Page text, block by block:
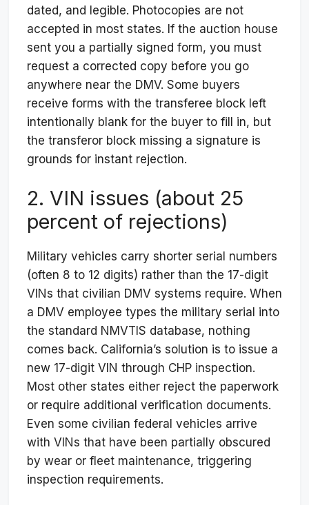
dated, and legible. Photocopies are not
accepted in most states. If the auction house
sent you a partially signed form, you must
request a corrected copy before you go
anywhere near the DMV. Some buyers
receive forms with the transferee block left
intentionally blank for the buyer to fill in, but
the transferor block missing a signature is
grounds for instant rejection.
2. VIN issues (about 25
percent of rejections)
Military vehicles carry shorter serial numbers
(often 8 to 12 digits) rather than the 17-digit
VINs that civilian DMV systems require. When
a DMV employee types the military serial into
the standard NMVTIS database, nothing
comes back. California’s solution is to issue a
new 17-digit VIN through CHP inspection.
Most other states either reject the paperwork
or require additional verification documents.
Even some civilian federal vehicles arrive
with VINs that have been partially obscured
by wear or fleet maintenance, triggering
inspection requirements.